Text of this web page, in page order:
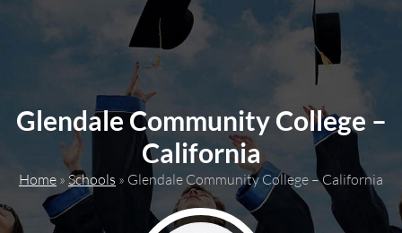
Glendale Community College –
California
Home » Schools » Glendale Community College – California